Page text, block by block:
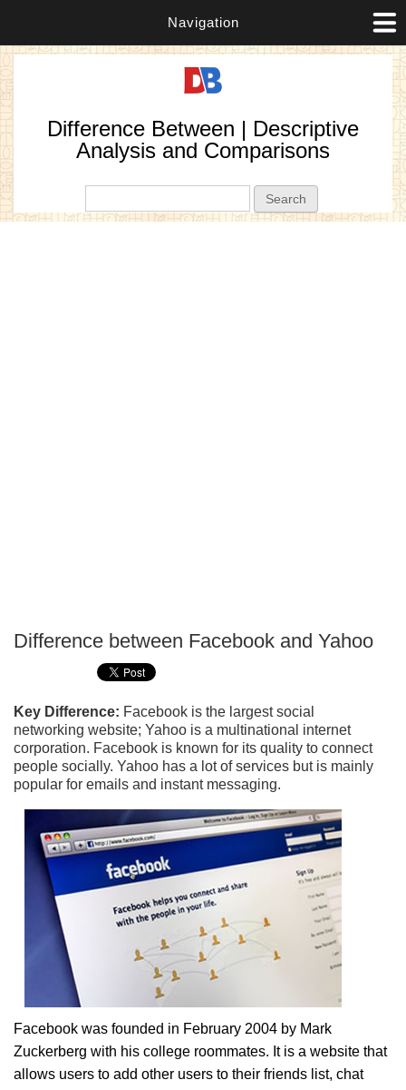
Navigation
Difference Between | Descriptive
Analysis and Comparisons
Difference between Facebook and Yahoo
Key Difference: Facebook is the largest social
networking website; Yahoo is a multinational internet
corporation. Facebook is known for its quality to connect
people socially. Yahoo has a lot of services but is mainly
popular for emails and instant messaging.
Facebook was founded in February 2004 by Mark
Zuckerberg with his college roommates. It is a website that
allows users to add other users to their friends list, chat